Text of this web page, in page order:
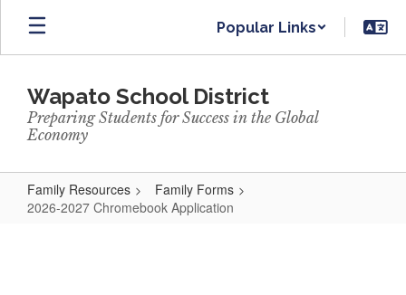
Skip
main
Popular Links
Wapato School District
Preparing Students for Success in the Global
Economy
Family Resources
Family Forms
2026-2027 Chromebook Application